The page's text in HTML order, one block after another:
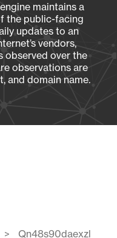
maintains a
the public-facing
updates to an
vendors,
observed over the
observations are
and domain name.
Qn48s90daexzl